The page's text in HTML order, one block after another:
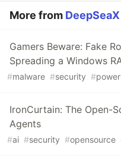
More from DeepSeaX
Gamers Beware: Fake
Spreading a Windows
#malware #security #
IronCurtain: The Open-
Agents
#ai #security #opensource